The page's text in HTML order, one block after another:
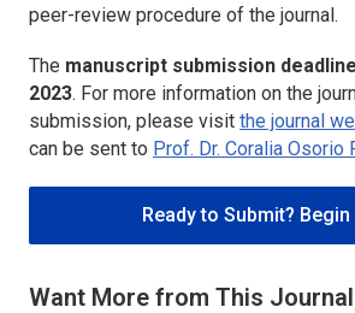
peer-review procedure of the journal.
The manuscript submission
2023. For more information on the
submission, please visit the journal
can be sent to Prof. Dr. Coralia Osorio
Ready to Submit? Begin
Want More from This